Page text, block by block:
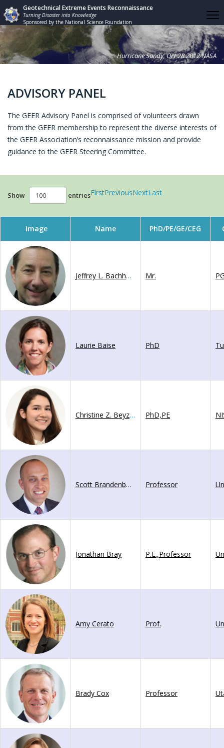
Geotechnical Extreme Events Reconnaissance
Turning Disaster into Knowledge
Sponsored by the National Science Foundation
Hurricane Sandy, Oct 28 2012 NASA
ADVISORY PANEL
The GEER Advisory Panel is comprised of volunteers drawn
from the GEER membership to represent the diverse interests of
the GEER Association’s reconnaissance mission and provide
guidance to the GEER Steering Committee.
Show entriesFirstPreviousNextLast
Image Name PhD/PE/GE/CEG
Jeffrey L. Bachhuber Mr.
Laurie Baise PhD
Christine Z. Beyzaei PhD,PE
Scott Brandenberg Professor
Jonathan Bray P.E.,Professor
Amy Cerato Prof.
Brady Cox Professor